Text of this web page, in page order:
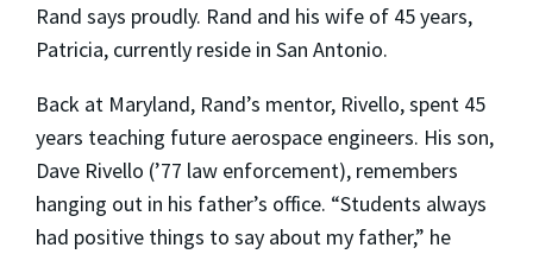
Rand says proudly. Rand and his wife of 45 years,
Patricia, currently reside in San Antonio.
Back at Maryland, Rand’s mentor, Rivello, spent 45
years teaching future aerospace engineers. His son,
Dave Rivello (’77 law enforcement), remembers
hanging out in his father’s office. “Students always
had positive things to say about my father,” he